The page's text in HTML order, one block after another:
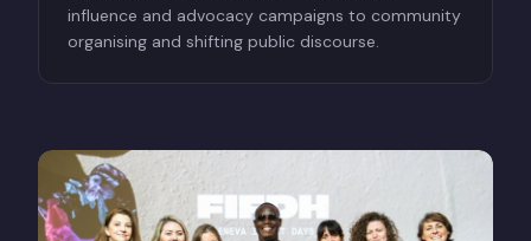
influence and advocacy campaigns to community
organising and shifting public discourse.